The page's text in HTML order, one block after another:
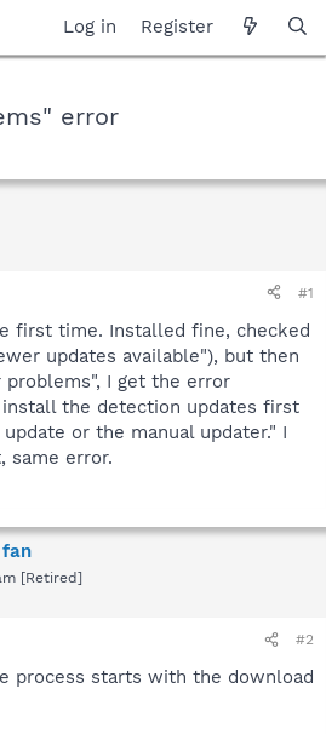
Log in Register
error
#1
first time. Installed fine, checked
updates available"), but then
I get the error
install the detection updates first
or the manual updater." I
same error.
[Retired]
#2
process starts with the download